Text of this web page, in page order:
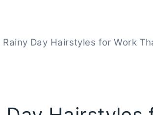
Rainy Day Hairstyles for Work